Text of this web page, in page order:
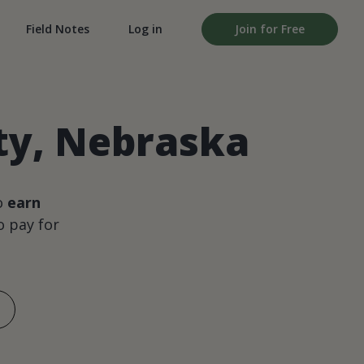
Field Notes Log in Join for Free
Nebraska
earn
pay for